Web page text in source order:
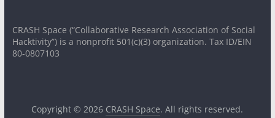
CRASH Space (“Collaborative Research Association of Social
Hacktivity”) is a nonprofit 501(c)(3) organization. Tax ID/EIN
80-0807103
Copyright © 2026 CRASH Space. All rights reserved.